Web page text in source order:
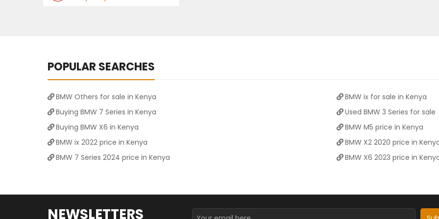
POPULAR SEARCHES
BMW Others for sale in Kenya
Buying BMW 7 Series in Kenya
Buying BMW X6 in Kenya
BMW ix 2022 price in Kenya
BMW 7 Series 2024 price in Kenya
BMW ix for sale in Kenya
Used BMW 3 Series for sale
BMW M5 price in Kenya
BMW X2 2020 price in
BMW X6 2023 price in
NEWSLETTERS